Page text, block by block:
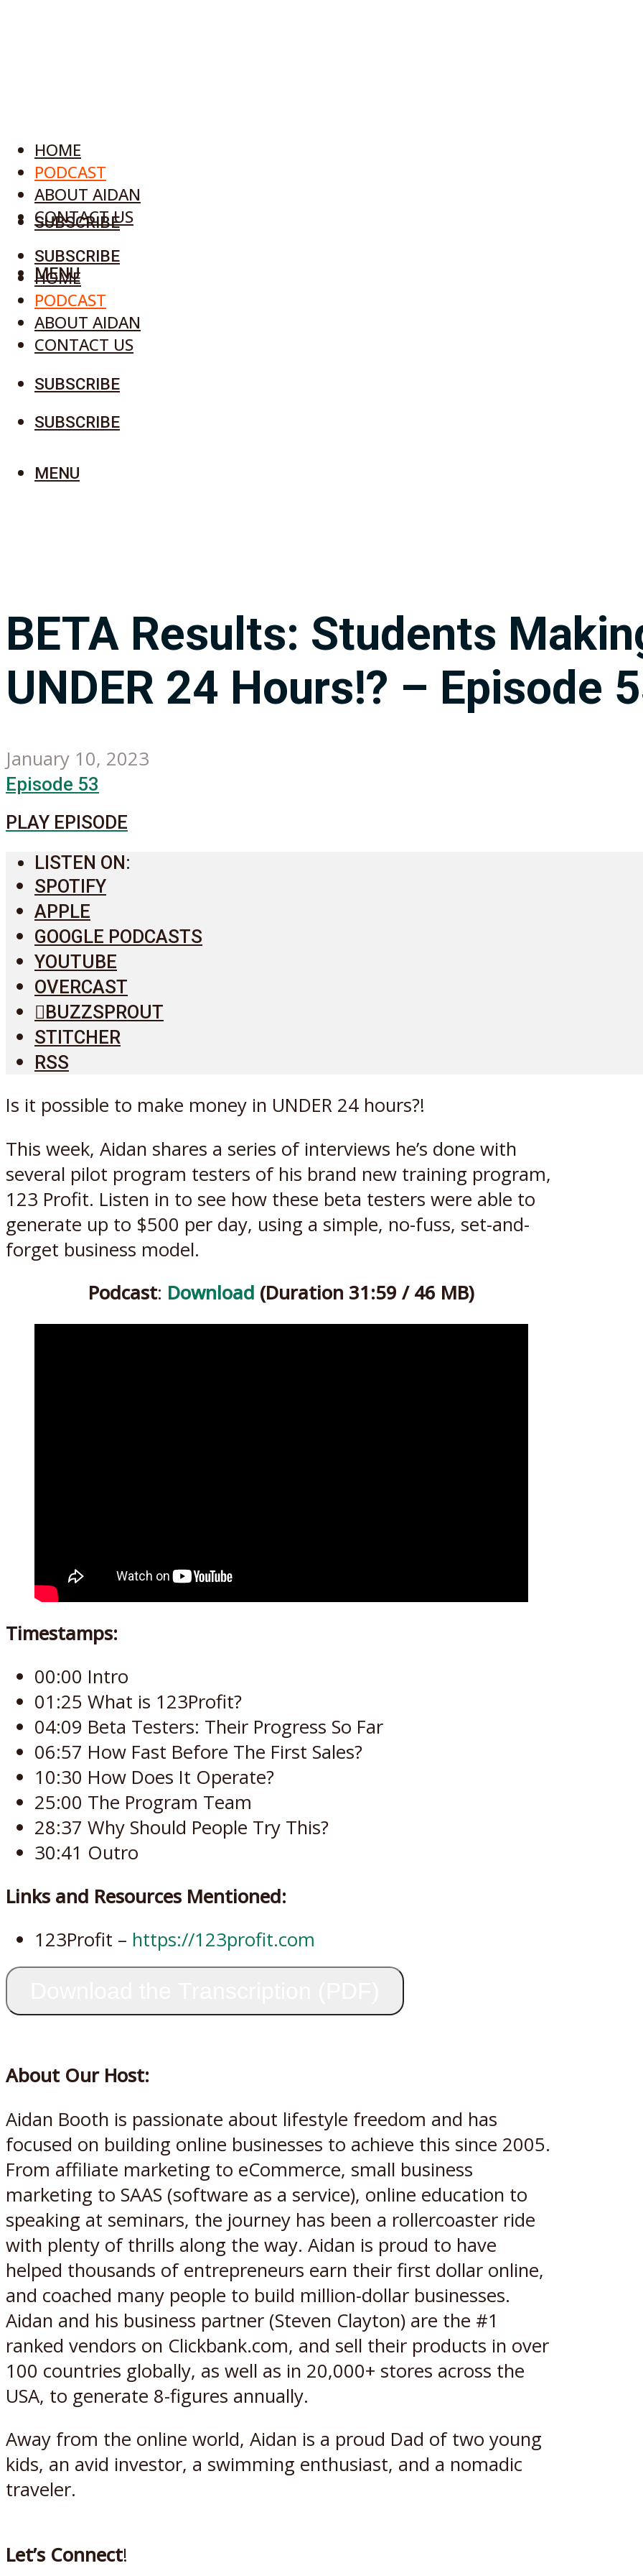
HOME
PODCAST
ABOUT AIDAN
CONTACT US
SUBSCRIBE
SUBSCRIBE
MENU
HOME
PODCAST
ABOUT AIDAN
CONTACT US
SUBSCRIBE
SUBSCRIBE
MENU
BETA Results: Students
UNDER 24 Hours!? – Episode
January 10, 2023
Episode 53
PLAY EPISODE
LISTEN ON:
SPOTIFY
APPLE
GOOGLE PODCASTS
YOUTUBE
OVERCAST
BUZZSPROUT
STITCHER
RSS
Is it possible to make money in UNDER 24 hours?!
This week, Aidan shares a series of interviews he’s done with
several pilot program testers of his brand new training program,
123 Profit. Listen in to see how these beta testers were able to
generate up to $500 per day, using a simple, no-fuss, set-and-
forget business model.
Podcast: Download (Duration 31:59 / 46 MB)
Timestamps:
00:00 Intro
01:25 What is 123Profit?
04:09 Beta Testers: Their Progress So Far
06:57 How Fast Before The First Sales?
10:30 How Does It Operate?
25:00 The Program Team
28:37 Why Should People Try This?
30:41 Outro
Links and Resources Mentioned:
123Profit – https://123profit.com
About Our Host:
Aidan Booth is passionate about lifestyle freedom and has
focused on building online businesses to achieve this since 2005.
From affiliate marketing to eCommerce, small business
marketing to SAAS (software as a service), online education to
speaking at seminars, the journey has been a rollercoaster ride
with plenty of thrills along the way. Aidan is proud to have
helped thousands of entrepreneurs earn their first dollar online,
and coached many people to build million-dollar businesses.
Aidan and his business partner (Steven Clayton) are the #1
ranked vendors on Clickbank.com, and sell their products in over
100 countries globally, as well as in 20,000+ stores across the
USA, to generate 8-figures annually.
Away from the online world, Aidan is a proud Dad of two young
kids, an avid investor, a swimming enthusiast, and a nomadic
traveler.
Let’s Connect!